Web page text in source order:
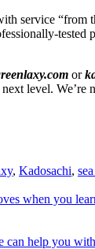
service “from
tested
or
level. We’re
, Kadosachi,
when you
can help you